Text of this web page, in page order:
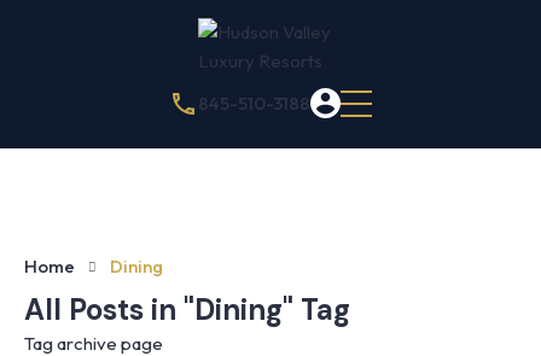
845-510-3188
Home Dining
All Posts in "Dining" Tag
Tag archive page